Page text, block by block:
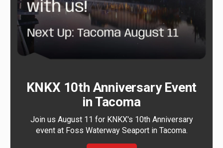
KNKX 10th Anniversary Event
in Tacoma
Join us August 11 for KNKX's 10th Anniversary
event at Foss Waterway Seaport in Tacoma.